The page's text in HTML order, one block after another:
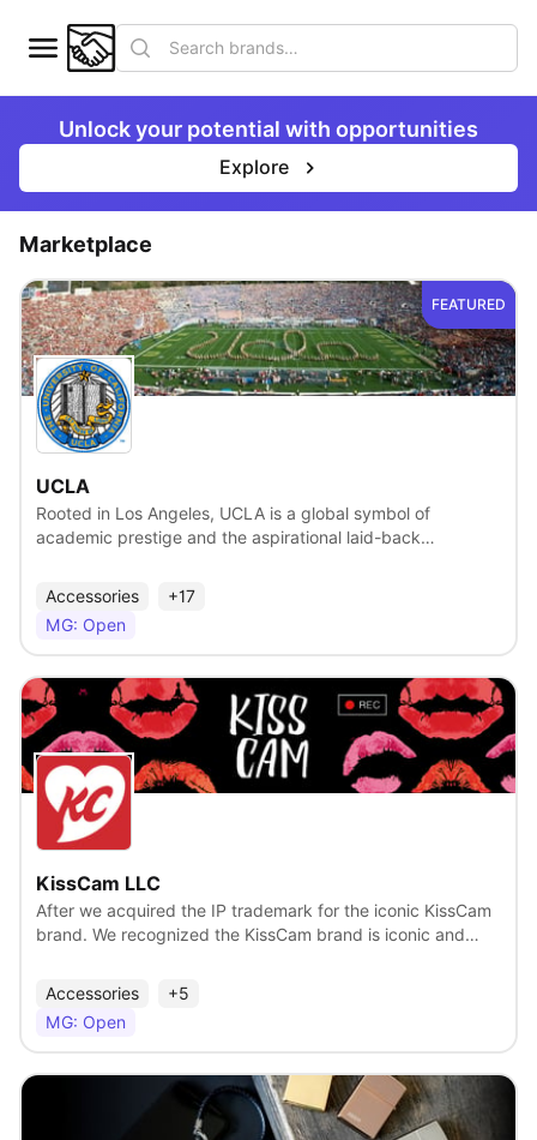
Unlock your potential with opportunities
Explore
Marketplace
FEATURED
View
UCLA
Rooted in Los Angeles, UCLA is a global symbol of
academic prestige and the aspirational laid-back
celebrated athletic achievements, groundbreaking
research, and cultural influence, UCLA has built a legacy of
success. But our definition of "champion" goes far beyond
leaders, filmmakers, astronauts, and changemakers who
have reshaped their fields.
Accessories
+17
MG: Open
View
KissCam LLC
After we acquired the IP trademark for the iconic KissCam
brand. We recognized the KissCam brand is iconic and
patent (Sept. 2022) for our KissCam Contest focusing on
fan engagement and sponsorship revenue, along with
licensing the KissCam iconic brand to promote other bands
the KissCam word worldwide!
Accessories
+5
MG: Open